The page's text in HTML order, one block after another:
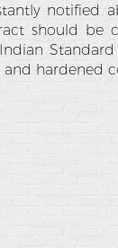
notified
should be
hardened